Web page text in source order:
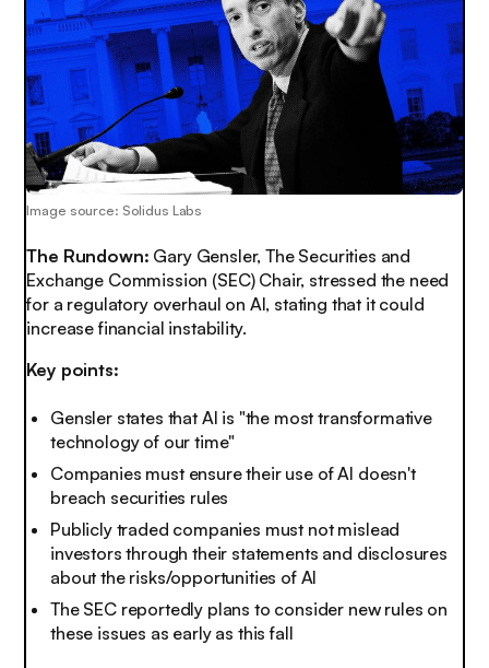
Image source: Solidus Labs
The Rundown: Gary Gensler, The Securities and
Exchange Commission (SEC) Chair, stressed the need
for a regulatory overhaul on AI, stating that it could
increase financial instability.
Key points:
Gensler states that AI is "the most transformative
technology of our time"
Companies must ensure their use of AI doesn't
breach securities rules
Publicly traded companies must not mislead
investors through their statements and disclosures
about the risks/opportunities of AI
The SEC reportedly plans to consider new rules on
these issues as early as this fall